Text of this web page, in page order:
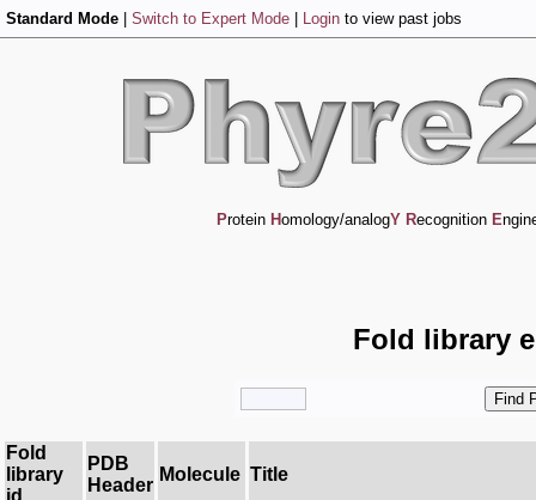
Standard Mode Switch to Expert Mode Login to view past jobs
Protein Homology/analogY Recognition E
Fold library
Fold
library
id
PDB
Header
Molecule Title